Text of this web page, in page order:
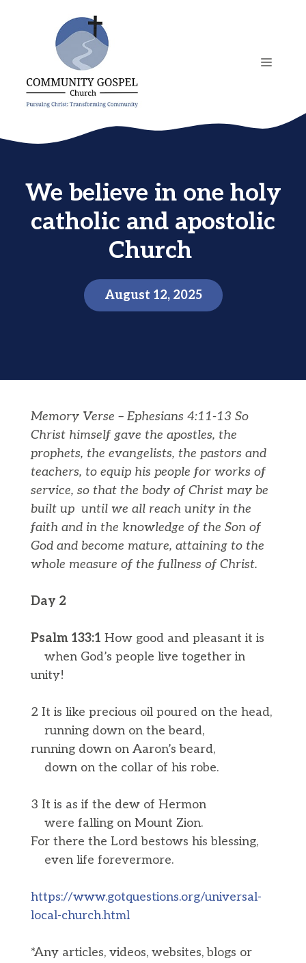
MENU
We believe in one holy
catholic and apostolic
Church
August 12, 2025
Memory Verse – Ephesians 4:11-13 So
Christ himself gave the apostles, the
prophets, the evangelists, the pastors and
teachers, to equip his people for works of
service, so that the body of Christ may be
built up until we all reach unity in the
faith and in the knowledge of the Son of
God and become mature, attaining to the
whole measure of the fullness of Christ.
Day 2
Psalm 133:1 How good and pleasant it is
when God’s people live together in
unity!
2 It is like precious oil poured on the head,
running down on the beard,
running down on Aaron’s beard,
down on the collar of his robe.
3 It is as if the dew of Hermon
were falling on Mount Zion.
For there the Lord bestows his blessing,
even life forevermore.
https://www.gotquestions.org/universal-
local-church.html
*Any articles, videos, websites, blogs or